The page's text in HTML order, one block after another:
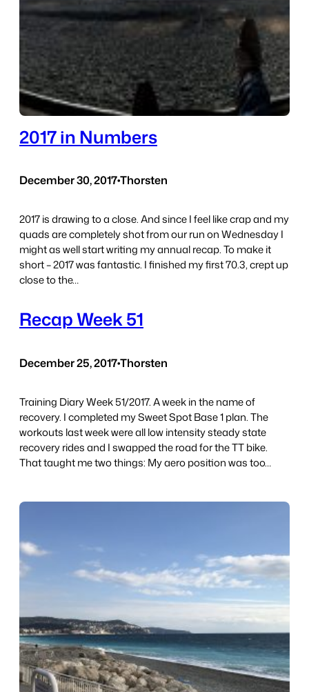
2017 in Numbers
December 30, 2017•Thorsten
2017 is drawing to a close. And since I feel like crap and my
quads are completely shot from our run on Wednesday I
might as well start writing my annual recap. To make it
short – 2017 was fantastic. I finished my first 70.3, crept up
close to the…
Recap Week 51
December 25, 2017•Thorsten
Training Diary Week 51/2017. A week in the name of
recovery. I completed my Sweet Spot Base 1 plan. The
workouts last week were all low intensity steady state
recovery rides and I swapped the road for the TT bike.
That taught me two things: My aero position was too…